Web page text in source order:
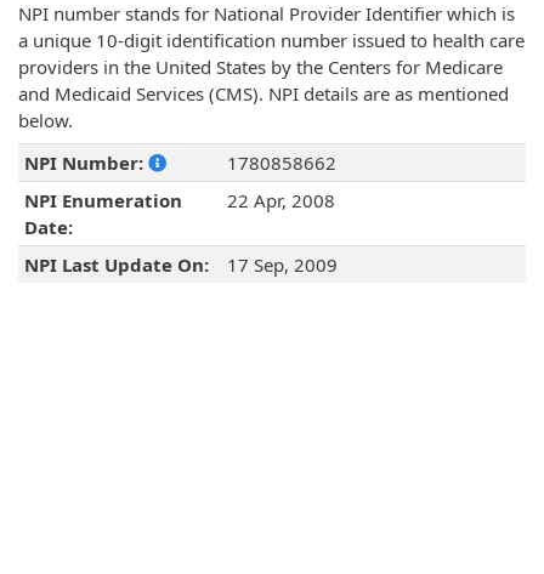
NPI number stands for National Provider Identifier which is
a unique 10-digit identification number issued to health care
providers in the United States by the Centers for Medicare
and Medicaid Services (CMS). NPI details are as mentioned
below.
NPI Number:
1780858662
NPI Enumeration
Date:
22 Apr, 2008
NPI Last Update On: 17 Sep, 2009